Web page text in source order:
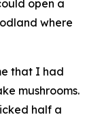
open a
where
that I had
mushrooms.
half a